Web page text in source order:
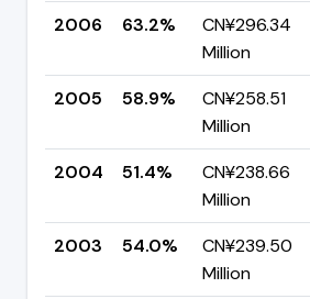
2006 63.2%
CN¥296.34
Million
2005
58.9%
CN¥258.51
Million
2004
51.4%
CN¥238.66
Million
2003
54.0%
CN¥239.50
Million